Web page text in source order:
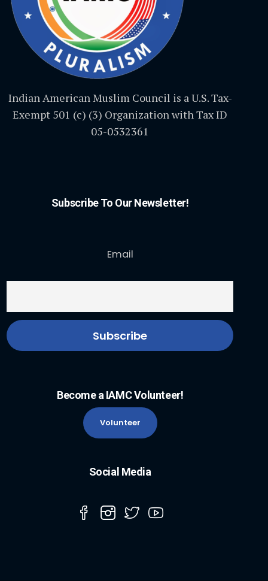
Indian American Muslim Council is a U.S. Tax-
Exempt 501 (c) (3) Organization with Tax ID
05-0532361
Subscribe To Our Newsletter!
Email
Become a IAMC Volunteer!
Volunteer
Social Media